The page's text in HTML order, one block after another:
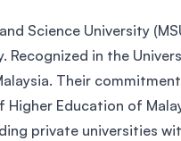
the Massachusetts
SEGi University
Science University
Recognized in the
Their
Higher Education of
private universities